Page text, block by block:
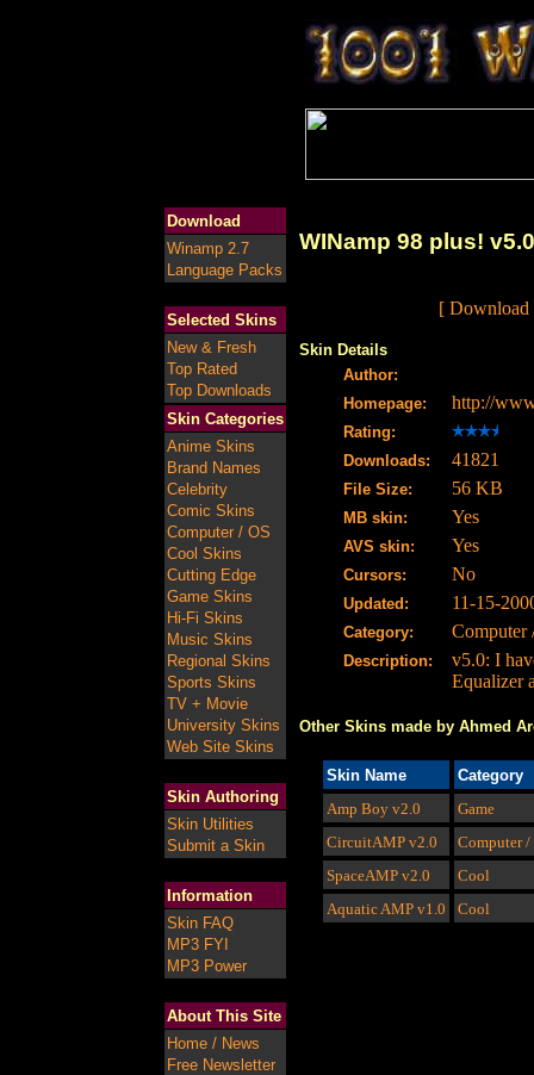
Download
Winamp 2.7
Language Packs
Selected Skins
New & Fresh
Top Rated
Top Downloads
Skin Categories
Anime Skins
Brand Names
Celebrity
Comic Skins
Computer / OS
Cool Skins
Cutting Edge
Game Skins
Hi-Fi Skins
Music Skins
Regional Skins
Sports Skins
TV + Movie
University Skins
Web Site Skins
Skin Authoring
Skin Utilities
Submit a Skin
Information
Skin FAQ
MP3 FYI
MP3 Power
About This Site
Home / News
Free Newsletter
WINamp 98 plus! v5.0
[ Download
Skin Details
Author:
Homepage:
http://
Rating:
Downloads:
41821
File Size: 56 KB
MB skin: Yes
AVS skin: Yes
Cursors: No
Updated: 11-15-
Category: Computer
Description:
v5.0: I
Equalizer
Other Skins made by Ahmed
Skin Name
Category
Amp Boy v2.0
Game
CircuitAMP v2.0
Computer /
SpaceAMP v2.0
Cool
Aquatic AMP v1.0 Cool